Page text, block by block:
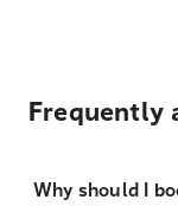
Frequently
Why should I